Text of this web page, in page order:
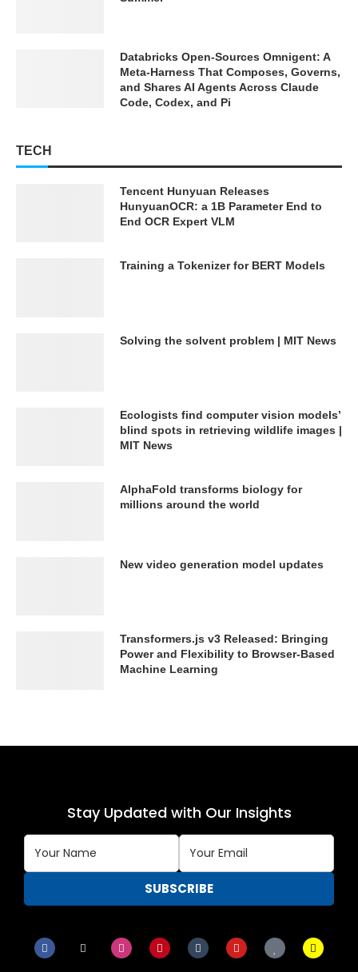
Databricks Open-Sources Omnigent: A
Meta-Harness That Composes, Governs,
and Shares AI Agents Across Claude
Code, Codex, and Pi
TECH
Tencent Hunyuan Releases
HunyuanOCR: a 1B Parameter End to
End OCR Expert VLM
Training a Tokenizer for BERT Models
Solving the solvent problem | MIT News
Ecologists find computer vision models’
blind spots in retrieving wildlife images |
MIT News
AlphaFold transforms biology for
millions around the world
New video generation model updates
Transformers.js v3 Released: Bringing
Power and Flexibility to Browser-Based
Machine Learning
Stay Updated with Our Insights